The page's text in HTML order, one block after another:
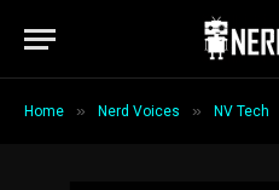
Home » Nerd Voices » NV Tech